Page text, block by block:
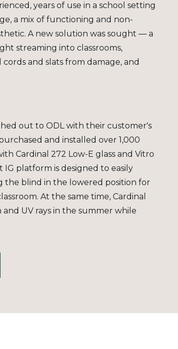
years of use in a school setting
a mix of functioning and non-
A new solution was sought — a
streaming into classrooms,
and slats from damage, and
out to ODL with their customer's
and installed over 1,000
Cardinal 272 Low-E glass and Vitro
IG platform is designed to easily
the blind in the lowered position for
At the same time, Cardinal
and UV rays in the summer while